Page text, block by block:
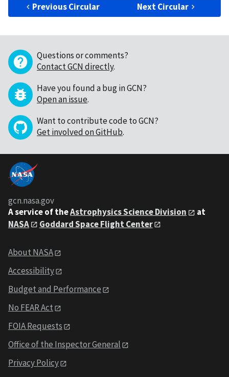
Previous Circular Next Circular
Questions or comments?
Contact GCN directly.
Have you found a bug in GCN?
Open an issue.
Want to contribute code to GCN?
Get involved on GitHub.
gcn.nasa.gov
A service of theAstrophysics Science Division
at
NASA
Goddard Space Flight Center
About NASA
Accessibility
Budget and Performance
No FEAR Act
FOIA Requests
Office of the Inspector General
Privacy Policy